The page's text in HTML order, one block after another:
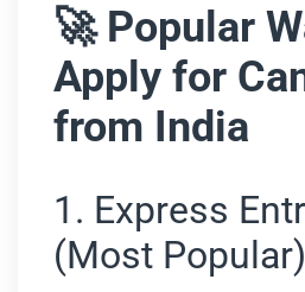
🚀 Popular
Apply for
from India
1. Express
(Most Popular)